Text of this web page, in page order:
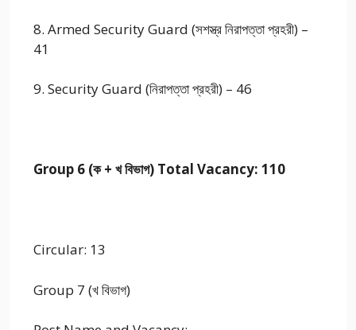
8. Armed Security Guard (সশস্ত্র নিরাপত্তা প্রহরী) –
41
9. Security Guard (নিরাপত্তা প্রহরী) – 46
Group 6 (ক + খ বিভাগ) Total Vacancy: 110
Circular: 13
Group 7 (খ বিভাগ)